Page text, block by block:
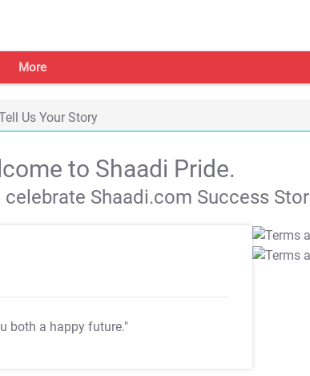
More
Us Your Story
to Shaadi Pride.
Shaadi.com Success
both a happy future."